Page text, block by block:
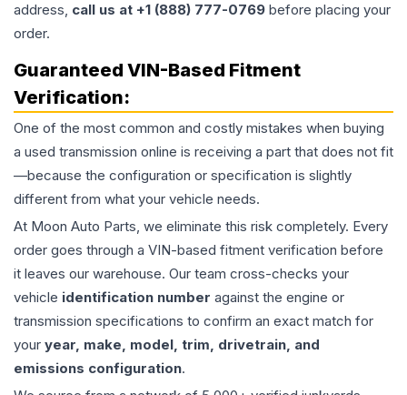
address, call us at +1 (888) 777-0769 before placing your
order.
Guaranteed VIN-Based Fitment
Verification:
One of the most common and costly mistakes when buying
a used transmission online is receiving a part that does not fit
—because the configuration or specification is slightly
different from what your vehicle needs.
At Moon Auto Parts, we eliminate this risk completely. Every
order goes through a VIN-based fitment verification before
it leaves our warehouse. Our team cross-checks your
vehicle identification number against the engine or
transmission specifications to confirm an exact match for
your year, make, model, trim, drivetrain, and
emissions configuration.